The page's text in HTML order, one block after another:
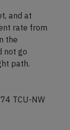
and at
rate from
the
not go
path.
TCU-NW